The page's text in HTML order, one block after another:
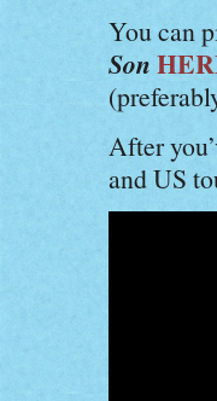
You can
Son
After
and US